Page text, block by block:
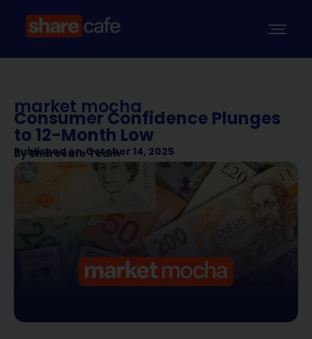
market mocha
Consumer Confidence Plunges
to 12-Month Low
Published on October 14, 2025
BySharecafe Team